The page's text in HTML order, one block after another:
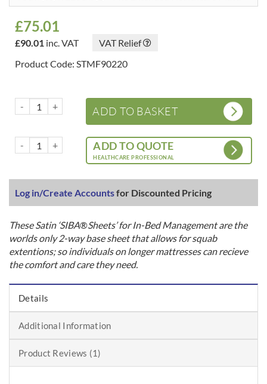
Log in/Create Accountsfor Discounted Pricing
£75.01
£90.01 inc. VAT
VAT Relief
Product Code: STMF90220
Satin 'SIBA® Sheets' - 2 Way Base Sheets - Fully Fitted for Bed
ADD TO BASKET
Satin 'SIBA® Sheets' - 2 Way Base Sheets - Fully Fitted for Bed
ADD TO QUOTE
HEALTHCARE PROFESSIONAL
These Satin ‘SIBA®Sheets’ for In-Bed Management are the
worlds only 2-way base sheet that allows for squab
extentions; so individuals on longer mattresses can recieve
the comfort and care they need.
Details
Additional Information
Product Reviews (1)